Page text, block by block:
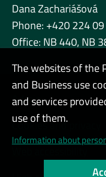
Dana Zachariášová
Phone: +420 224
Office: NB 440, NB
Admin
Cookies and privacy
The websites of the
and Business use
and services
use of them.
Information about